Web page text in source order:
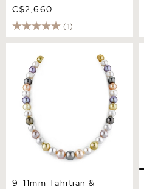
C$2,660
(1)
Freshwater Multicolor
Pearl Necklace - AAA
Quality
9-11mm Tahitian &